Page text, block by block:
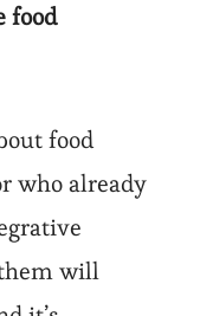
food
food
who already
will